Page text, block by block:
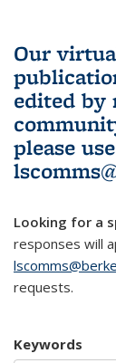
Our
edited by
please use
Looking for a
responses will
requests.
Keywords